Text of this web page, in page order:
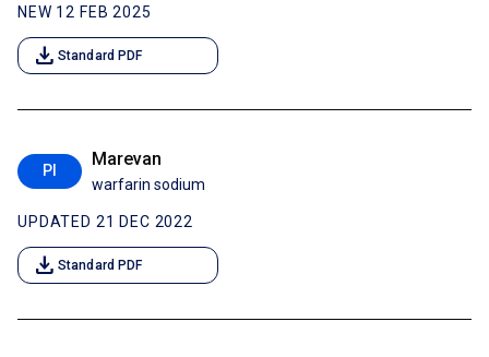
NEW 12 FEB 2025
download Standard PDF
PI
Marevan
warfarin sodium
UPDATED 21 DEC 2022
download Standard PDF